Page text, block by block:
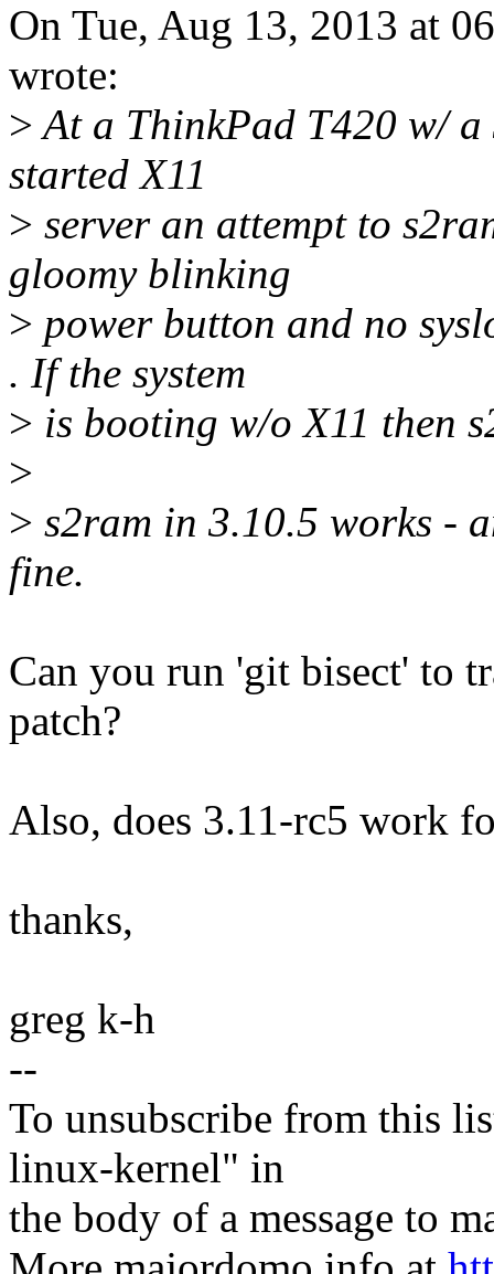
On Tue, Aug 13, 2013 at
wrote:
>At a ThinkPad T420 w/
started X11
> server an attempt to
gloomy blinking
> power button and no
. If the system
> is booting w/o X11 then
>
> s2ram in 3.10.5 works -
fine.
Can you run 'git bisect' to
patch?
Also, does 3.11-rc5 work
thanks,
greg k-h
--
To unsubscribe from this
linux-kernel" in
the body of a message to